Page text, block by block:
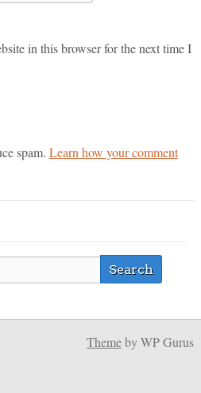
in this browser for the next time I
spam. Learn how your comment
Themeby WP Gurus